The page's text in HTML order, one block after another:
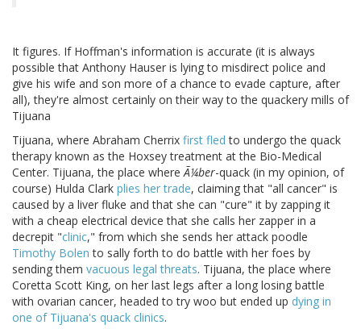
It figures. If Hoffman's information is accurate (it is always
possible that Anthony Hauser is lying to misdirect police and
give his wife and son more of a chance to evade capture, after
all), they're almost certainly on their way to the quackery mills of
Tijuana
Tijuana, where Abraham Cherrix first fled to undergo the quack
therapy known as the Hoxsey treatment at the Bio-Medical
Center. Tijuana, the place whereÃ¼ber-quack (in my opinion, of
course) Hulda Clark plies her trade, claiming that "all cancer" is
caused by a liver fluke and that she can "cure" it by zapping it
with a cheap electrical device that she calls her zapper in a
decrepit "clinic," from which she sends her attack poodle
Timothy Bolen to sally forth to do battle with her foes by
sending them vacuous legal threats. Tijuana, the place where
Coretta Scott King, on her last legs after a long losing battle
with ovarian cancer, headed to try woo but ended up dying in
one of Tijuana's quack clinics.